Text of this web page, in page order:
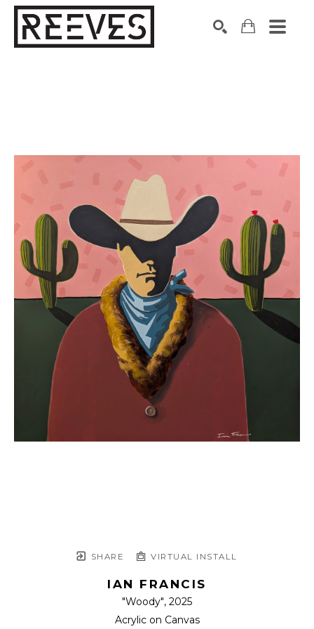
SHARE VIRTUAL INSTALL
IAN FRANCIS
"Woody", 2025
Acrylic on Canvas